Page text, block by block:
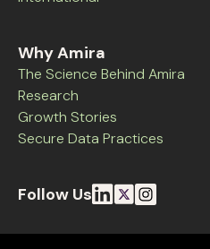
Why Amira
The Science Behind Amira
Research
Growth Stories
Secure Data Practices
Follow Us